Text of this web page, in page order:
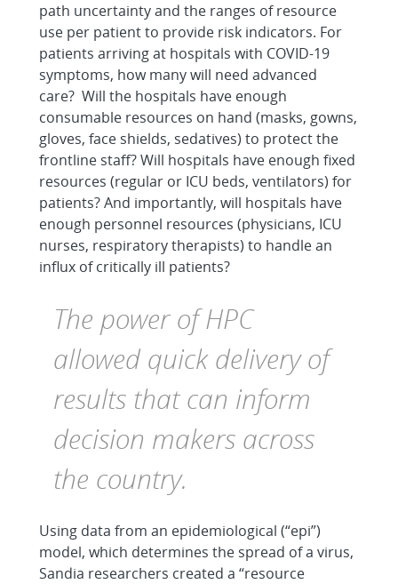
path uncertainty and the ranges of resource
use per patient to provide risk indicators. For
patients arriving at hospitals with COVID-19
symptoms, how many will need advanced
care? Will the hospitals have enough
consumable resources on hand (masks, gowns,
gloves, face shields, sedatives) to protect the
frontline staff? Will hospitals have enough fixed
resources (regular or ICU beds, ventilators) for
patients? And importantly, will hospitals have
enough personnel resources (physicians, ICU
nurses, respiratory therapists) to handle an
influx of critically ill patients?
The power of HPC
allowed quick delivery of
results that can inform
decision makers across
the country.
Using data from an epidemiological (“epi”)
model, which determines the spread of a virus,
Sandia researchers created a “resource